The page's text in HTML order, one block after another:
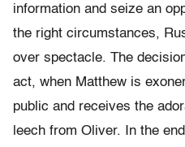
information and seize an
the right circumstances,
over spectacle. The
act, when Matthew is
public and receives the
leech from Oliver. In the